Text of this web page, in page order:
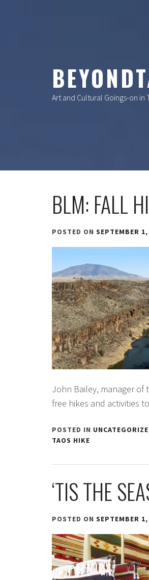
Art and Cultural Goings-on in
BLM: FALL
POSTED ON SEPTEMBER
John Bailey, manager of
free hikes and activities
POSTED IN
TAOS HIKE
‘TIS THE
POSTED ON SEPTEMBER